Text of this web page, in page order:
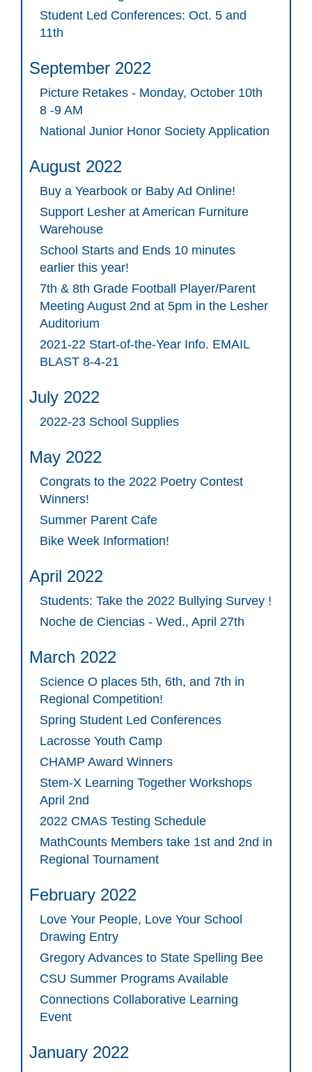
Student Led Conferences: Oct. 5 and
11th
September 2022
Picture Retakes - Monday, October 10th
8 -9 AM
National Junior Honor Society Application
August 2022
Buy a Yearbook or Baby Ad Online!
Support Lesher at American Furniture
Warehouse
School Starts and Ends 10 minutes
earlier this year!
7th & 8th Grade Football Player/Parent
Meeting August 2nd at 5pm in the Lesher
Auditorium
2021-22 Start-of-the-Year Info. EMAIL
BLAST 8-4-21
July 2022
2022-23 School Supplies
May 2022
Congrats to the 2022 Poetry Contest
Winners!
Summer Parent Cafe
Bike Week Information!
April 2022
Students: Take the 2022 Bullying Survey !
Noche de Ciencias - Wed., April 27th
March 2022
Science O places 5th, 6th, and 7th in
Regional Competition!
Spring Student Led Conferences
Lacrosse Youth Camp
CHAMP Award Winners
Stem-X Learning Together Workshops
April 2nd
2022 CMAS Testing Schedule
MathCounts Members take 1st and 2nd in
Regional Tournament
February 2022
Love Your People, Love Your School
Drawing Entry
Gregory Advances to State Spelling Bee
CSU Summer Programs Available
Connections Collaborative Learning
Event
January 2022